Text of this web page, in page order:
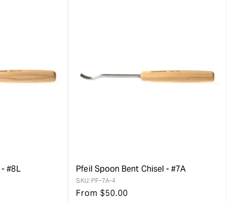
#8L Pfeil Spoon Bent Chisel - #7A
SKU: PF-7A-4
From$50.00